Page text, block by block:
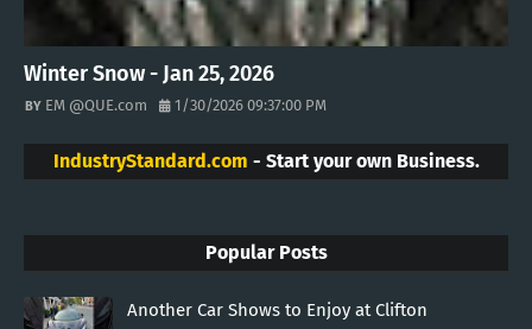
Winter Snow - Jan 25, 2026
EM @QUE.com 1/30/2026 09:37:00 PM
IndustryStandard.com - Start your own Business.
Popular Posts
Another Car Shows to Enjoy at Clifton